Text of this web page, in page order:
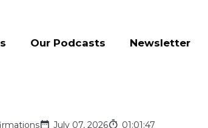
Our Podcasts Newsletter
July 07, 2026 01:01:47